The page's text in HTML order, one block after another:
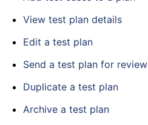
View test plan details
Edit a test plan
Send a test plan for review
Duplicate a test plan
Archive a test plan